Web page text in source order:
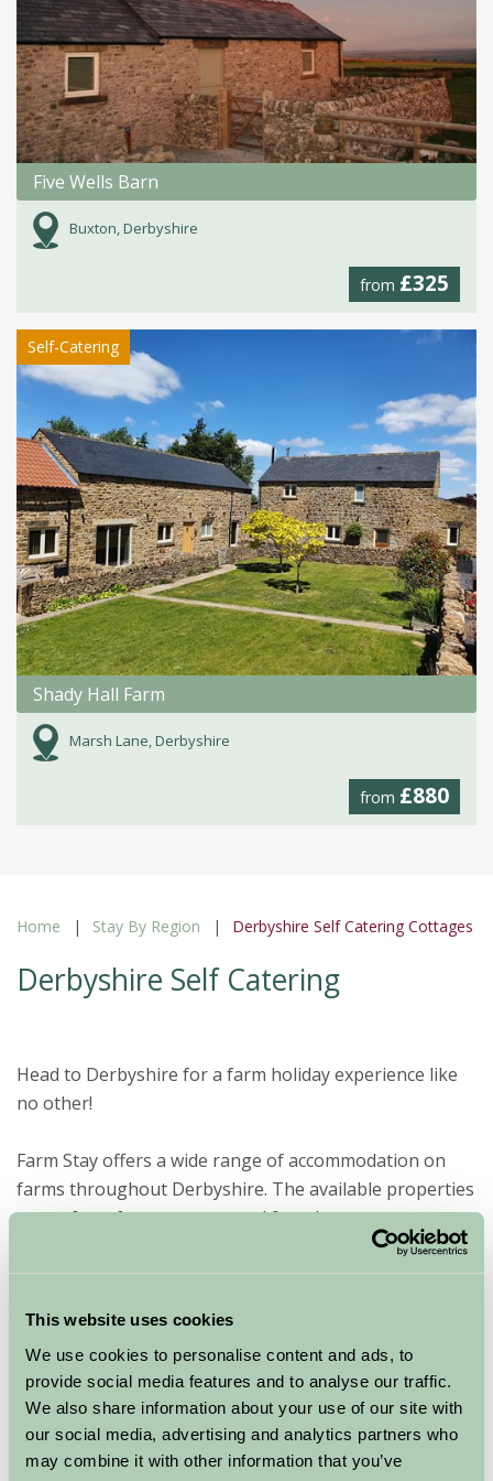
This website uses cookies
We use cookies to personalise content and ads, to
provide social media features and to analyse our traffic.
We also share information about your use of our site with
our social media, advertising and analytics partners who
may combine it with other information that you’ve
Five Wells Barn
Buxton, Derbyshire
from £325
Self-Catering
Shady Hall Farm
Marsh Lane, Derbyshire
from £880
Home Stay By Region Derbyshire Self Catering Cottages
Derbyshire Self Catering
Head to Derbyshire for a farm holiday experience like
no other!
Farm Stay offers a wide range of accommodation on
farms throughout Derbyshire. The available properties
range from farm cottages and farm houses to a
tranquil setting and
plenty of countryside to
appreciate. A self
catering break in the
Midlands county involves